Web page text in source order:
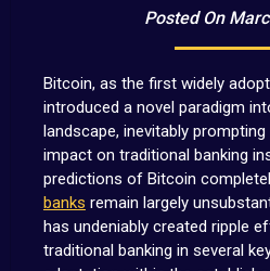
Posted On
Bitcoin, as the first widely
introduced a novel paradigm
landscape, inevitably
impact on traditional banking
predictions of Bitcoin
banks remain largely
has undeniably created ripple
traditional banking in several